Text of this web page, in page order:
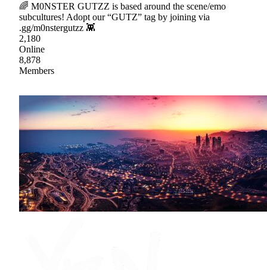
🌈 M0NSTER GUTZZ is based around the scene/emo
subcultures! Adopt our “GUTZ” tag by joining via
.gg/m0nstergutzz 👾
2,180
Online
8,878
Members